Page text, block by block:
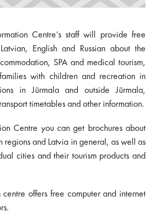
Centre’s staff will provide free
English and Russian about the
SPA and medical tourism,
with children and recreation in
in Jūrmala and outside Jūrmala,
timetables and other information.
Centre you can get brochures about
regions and Latvia in general, as well as
cities and their tourism products and
centre offers free computer and internet